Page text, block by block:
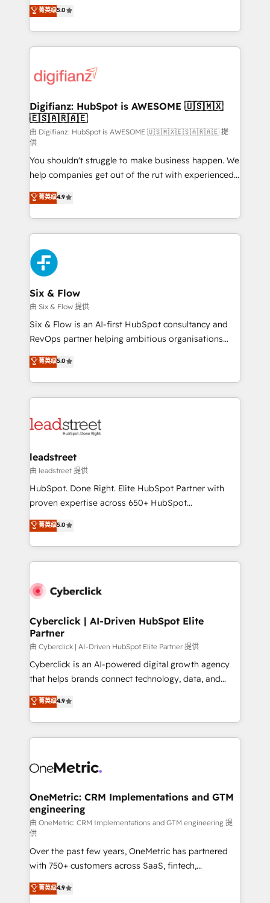
is there for you to: - Grow revenue, and run your
business more efficiently - Build stronger
more people - Get the most out of your HubSpot
investment
enable mid-market and enterprise clients to
maximise their return from digital and fuel their
growth. We modernise platforms, streamline
operations that are causing inefficiencies, improve
supercharge revenue operations Key services: • CRM
Transformation / Web Development • RevOps &
Sales Consulting • Marketing Automation What
makes us different? 🚀 Top 0.5% of global HubSpot
agencies ⚙️ The strongest technical ability and
integration capabilities 💼 Consultative, long-term
partners who will embed ourselves into your
business, processes and systems 🏢 We specialise in
working with mid-market and enterprise
organisations, global organisations and those with
complex use cases 🏆 CRM Implementation,
Platform Enablement, Custom Integration and
Onboarding Accredited 🔐 ISO27001 & ISO9001
Certified
菁英级5.0
Digifianz: HubSpot is AWESOME 🇺🇸🇲🇽
🇪🇸🇦🇷🇦🇪
由 Digifianz: HubSpot is AWESOME 🇺🇸🇲🇽🇪🇸🇦🇷🇦🇪 提
供
You shouldn't struggle to make business happen. We
help companies get out of the rut with experienced,
process-oriented teams implementing HubSpot
Marketing, Sales, Service, CMS and Operations Hub,
so selling and actually engaging with your customers
feels easy and pain-free. We are a top ranked
HubSpot Elite Partner, winner of Rookie of the Year
and Customer First Awards, 4.9/5 rating in HubSpot
Reviews and 4.9/5 rating in Clutch Reviews. Digifianz
helps the following industries: logistics & 3PL, home
improvement & construction, branding and
commercialization, real estate, health, education,
SaaS, Software Dev & IT and consulting, make the
the United States, EU, UAE, Mexico and Latin
America. From casual user to super fan: make
菁英级4.9
Six & Flow
由 Six & Flow 提供
Six & Flow is an AI-first HubSpot consultancy and
RevOps partner helping ambitious organisations
grow with clarity, confidence, and intelligence.
Operating across the UK, Netherlands, Ireland, and
Canada, we’ve delivered thousands of successful
HubSpot projects for mid-market and enterprise
combine HubSpot, data, and AI to design connected
and technology for predictable, scalable revenue
growth. Our expertise spans RevOps, CRM and data
architecture, AI enablement, and strategic marketing,
delivered through our proprietary FLAIR framework
Partner and ISO 27001:2022 certified consultancy,
we blend strategy, creativity, and technology to help
菁英级5.0
leadstreet
由 leadstreet 提供
HubSpot. Done Right. Elite HubSpot Partner with
proven expertise across 650+ HubSpot
implementations. With 12+ years of HubSpot
experience, we help you use the HubSpot platform
to its fullest capacity, improve your current HubSpot
website, or build your new one.
菁英级5.0
Cyberclick | AI-Driven HubSpot Elite
Partner
由 Cyberclick | AI-Driven HubSpot Elite Partner 提供
Cyberclick is an AI-powered digital growth agency
that helps brands connect technology, data, and
creativity to achieve measurable results. Founded in
Barcelona and operating across Spain, LATAM, and
the UK, we support global companies in building
smarter marketing, sales, and customer success
Iberia (Spain & Portugal), we combine human insight
growth. Our multidisciplinary team designs solutions
that simplify complexity, boost performance, and
turn innovation into real impact. 🌍 Highlights •
HubSpot Partner since 2012 • 2022 EMEA Impact
Award: Best Integration • 150+ successful HubSpot
projects • Clients in 30+ industries • Proprietary
technology for integrations • Multilingual team:
English, Spanish, Portuguese & Italian 👉 Grow
菁英级4.9
OneMetric: CRM Implementations and GTM
engineering
由 OneMetric: CRM Implementations and GTM engineering 提
供
Over the past few years, OneMetric has partnered
with 750+ customers across SaaS, fintech,
healthcare, real estate, and other industries. With
150+ HubSpot-certified experts, we deliver scalable
菁英级4.9